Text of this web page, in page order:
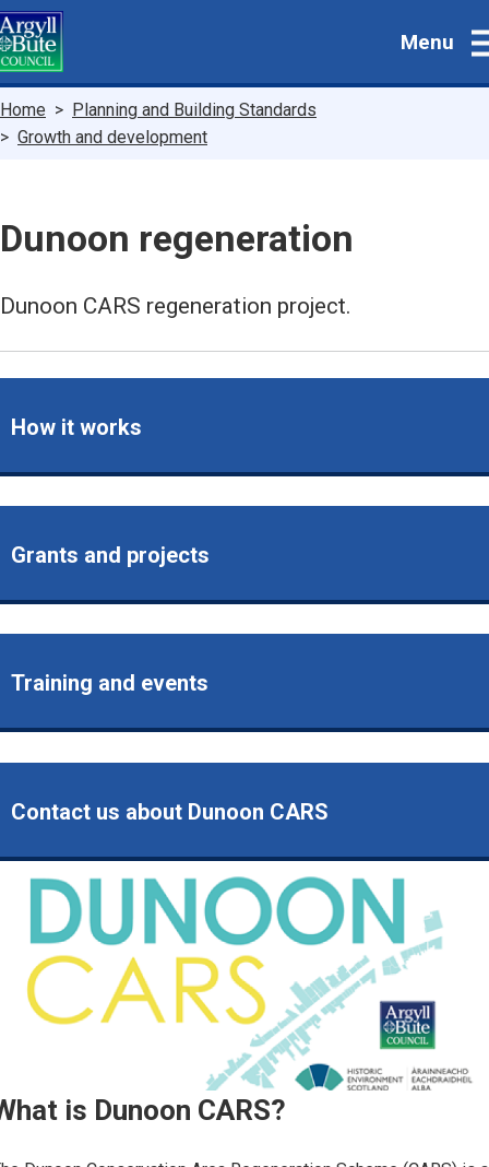
Skip
to
main
Menu
Breadcrumbs
Home
Planning and Building Standards
Growth and development
Dunoon regeneration
Dunoon CARS regeneration project.
How it works
Grants and projects
Training and events
Contact us about Dunoon CARS
is Dunoon CARS?